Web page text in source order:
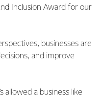
Inclusion Award for our
businesses are
and improve
allowed a business like